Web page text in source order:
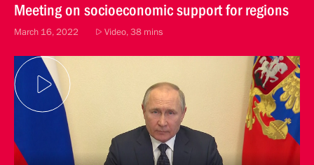
Meeting on socioeconomic support for regions
March 16, 2022 Video, 38 mins